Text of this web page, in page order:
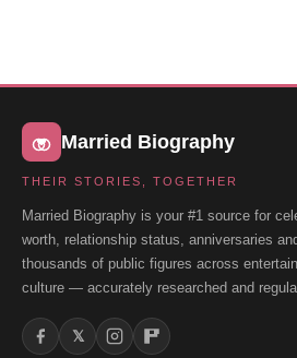
Married Biography
THEIR STORIES, TOGETHER
Married Biography is your #1 source for
worth, relationship status, anniversaries
thousands of public figures across
culture — accurately researched and
𝕏